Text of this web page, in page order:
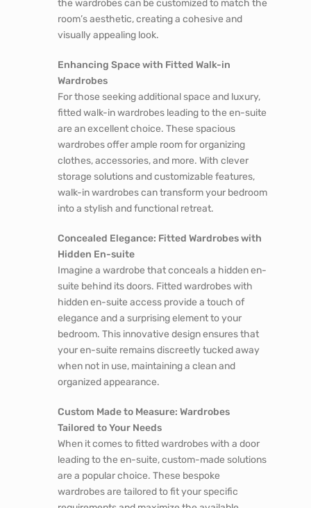
the wardrobes can be customized to match the
room’s aesthetic, creating a cohesive and
visually appealing look.
Enhancing Space with Fitted Walk-in
Wardrobes
For those seeking additional space and luxury,
fitted walk-in wardrobes leading to the en-suite
are an excellent choice. These spacious
wardrobes offer ample room for organizing
clothes, accessories, and more. With clever
storage solutions and customizable features,
walk-in wardrobes can transform your bedroom
into a stylish and functional retreat.
Concealed Elegance: Fitted Wardrobes with
Hidden En-suite
Imagine a wardrobe that conceals a hidden en-
suite behind its doors. Fitted wardrobes with
hidden en-suite access provide a touch of
elegance and a surprising element to your
bedroom. This innovative design ensures that
your en-suite remains discreetly tucked away
when not in use, maintaining a clean and
organized appearance.
Custom Made to Measure: Wardrobes
Tailored to Your Needs
When it comes to fitted wardrobes with a door
leading to the en-suite, custom-made solutions
are a popular choice. These bespoke
wardrobes are tailored to fit your specific